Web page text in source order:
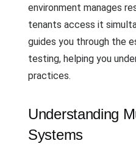
environment manages
tenants access it
guides you through the
testing, helping you
practices.
Understanding
Systems